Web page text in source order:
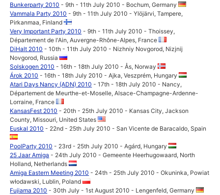
Bunkerparty 2010 - 9th - 11th July 2010 - Bochum, Germany
Vammala Party 2010 - 9th - 11th July 2010 - Ylöjärvi, Tampere,
Pirkanmaa, Finland
Very Important Party 2010 - 9th - 11th July 2010 - Thoissey,
Département de l'Ain, Auvergne-Rhône-Alpes, France
DiHalt 2010 - 10th - 11th July 2010 - Nizhniy Novgorod, Nizjnij
Novgorod, Russia
Solskogen 2010 - 16th - 18th July 2010 - Ås, Norway
Árok 2010 - 16th - 18th July 2010 - Ajka, Veszprém, Hungary
Atari Days Nancy (ADN) 2010 - 17th - 18th July 2010 - Nancy,
Département de Meurthe-et-Moselle, Alsace-Champagne-Ardenne-
Lorraine, France
KansasFest 2010 - 20th - 25th July 2010 - Kansas City, Jackson
County, Missouri, United States
Euskal 2010 - 22nd - 25th July 2010 - San Vicente de Baracaldo, Spain
PoolParty 2010 - 23rd - 25th July 2010 - Agárd, Hungary
25 Jaar Amiga - 24th July 2010 - Gemeente Heerhugowaard, North
Holland, Netherlands
Amiga Eastern Meeting 2010 - 24th - 25th July 2010 - Okuninka, Powiat
włodawski, Lublin, Poland
Fujiama 2010 - 30th July - 1st August 2010 - Lengenfeld, Germany